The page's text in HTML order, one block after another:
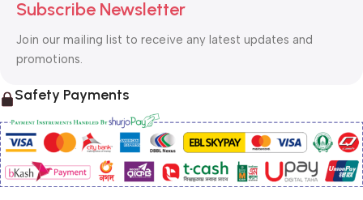
Subscribe Newsletter
Join our mailing list to receive any latest updates and
promotions.
Safety Payments